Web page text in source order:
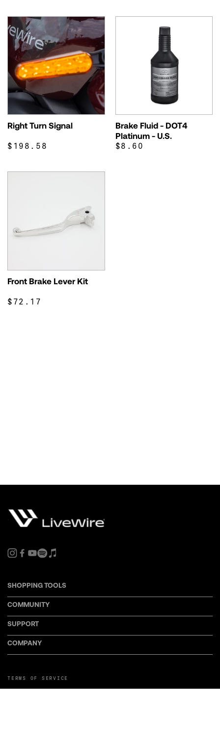
Right Turn Signal
$198.58
Brake Fluid - DOT4
Platinum - U.S.
$8.60
Front Brake Lever Kit
$72.17
SHOPPING TOOLS
COMMUNITY
SUPPORT
COMPANY
TERMS OF SERVICE
PRIVACY POLICY